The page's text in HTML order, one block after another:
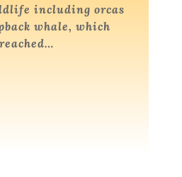
including orcas
whale, which